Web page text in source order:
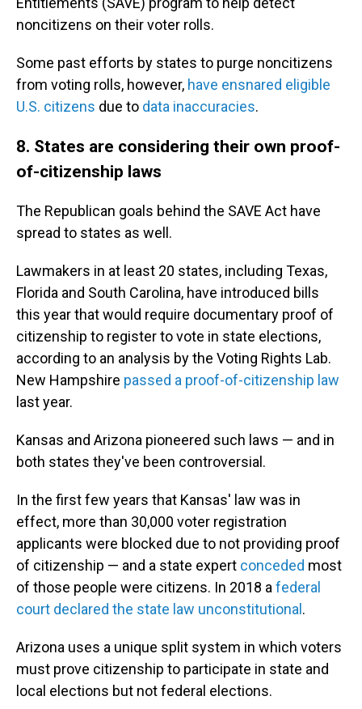
noncitizens on their voter rolls.
Some past efforts by states to purge noncitizens
from voting rolls, however, have ensnared eligible
U.S. citizens due to data inaccuracies.
8. States are considering their own proof-
of-citizenship laws
The Republican goals behind the SAVE Act have
spread to states as well.
Lawmakers in at least 20 states, including Texas,
Florida and South Carolina, have introduced bills
this year that would require documentary proof of
citizenship to register to vote in state elections,
according to an analysis by the Voting Rights Lab.
New Hampshire passed a proof-of-citizenship law
last year.
Kansas and Arizona pioneered such laws — and in
both states they've been controversial.
In the first few years that Kansas' law was in
effect, more than 30,000 voter registration
applicants were blocked due to not providing proof
of citizenship — and a state expert conceded most
of those people were citizens. In 2018 a federal
court declared the state law unconstitutional .
Arizona uses a unique split system in which voters
must prove citizenship to participate in state and
local elections but not federal elections.